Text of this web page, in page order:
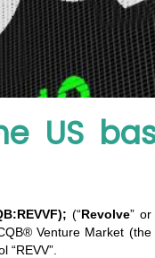
US
(“Revolve” or
Venture Market (the